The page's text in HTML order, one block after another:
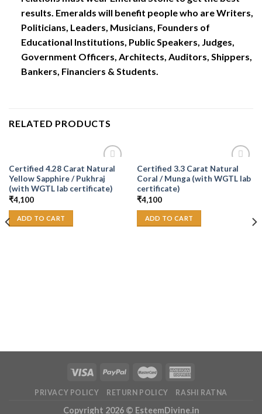
results. Emeralds will benefit people who are Writers,
Politicians, Leaders, Musicians, Founders of
Educational Institutions, Public Speakers, Judges,
Government Officers, Architects, Auditors, Shippers,
Bankers, Financiers & Students.
RELATED PRODUCTS
Add to
Wishlist
Certified 4.28 Carat Natural
Yellow Sapphire / Pukhraj
(with WGTL lab certificate)
₹4,100
ADD TO CART
Add to
Wishlist
Certified 3.3 Carat Natural
Coral / Munga (with WGTL lab
certificate)
₹4,100
ADD TO CART
PRIVACY POLICY RETURN POLICY RASHI RATNA
Copyright 2026 © EsteemDivine.in